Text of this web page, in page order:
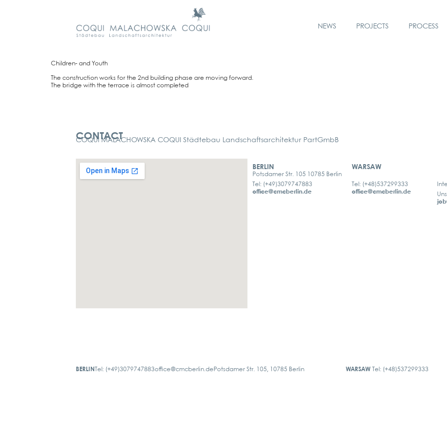
NEWS PROJECTS PROCESS
Child­ren- and Youth
The con­s­truc­tion works for the 2nd buil­ding pha­se are moving for­ward.
The bridge with the ter­race is almost com­ple­ted
CONTACT
COQUI MALACHOWSKA COQUI Städtebau Landschaftsarchitektur PartGmbB
BERLIN
Potsdamer Str. 105 10785 Berlin
Tel: (+49)3079747883
office@cmcberlin.de
WARSAW
Tel: (+48)537299333
office@cmcberlin.de
BERLIN Tel: (+49)3079747883office@cmcberlin.de Potsdamer Str. 105, 10785 Berlin WARSAWTel: (+48)537299333